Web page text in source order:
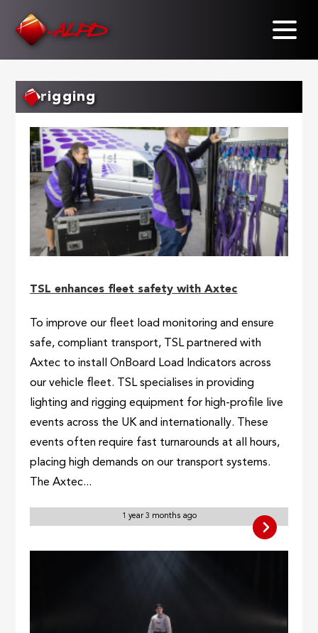
rigging
TSL enhances fleet safety with Axtec
To improve our fleet load monitoring and ensure
safe, compliant transport, TSL partnered with
Axtec to install OnBoard Load Indicators across
our vehicle fleet. TSL specialises in providing
lighting and rigging equipment for high-profile live
events across the UK and internationally. These
events often require fast turnarounds at all hours,
placing high demands on our transport systems.
The Axtec...
1 year 3 months ago